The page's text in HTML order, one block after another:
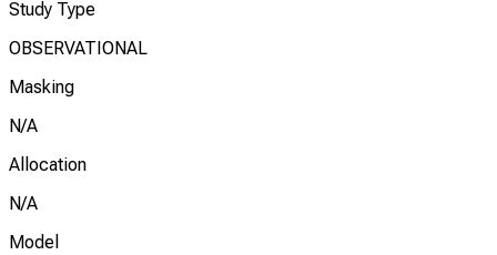
Study Type
OBSERVATIONAL
Masking
N/A
Allocation
N/A
Model